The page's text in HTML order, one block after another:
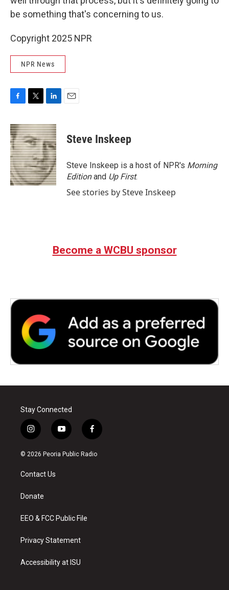
be something that's concerning to us.
Copyright 2025 NPR
NPR News
c
e
b
o
o
k
i
t
t
e
r
n
k
e
d
I
n
Steve Inskeep
Steve Inskeep is a host of NPR's Morning
Editionand Up First.
See stories by Steve Inskeep
Become a WCBU sponsor
Stay Connected
i
n
s
a
g
a
y
o
u
f
a
c
© 2026 Peoria Public Radio
Contact Us
Donate
EEO & FCC Public File
Privacy Statement
Accessibility at ISU